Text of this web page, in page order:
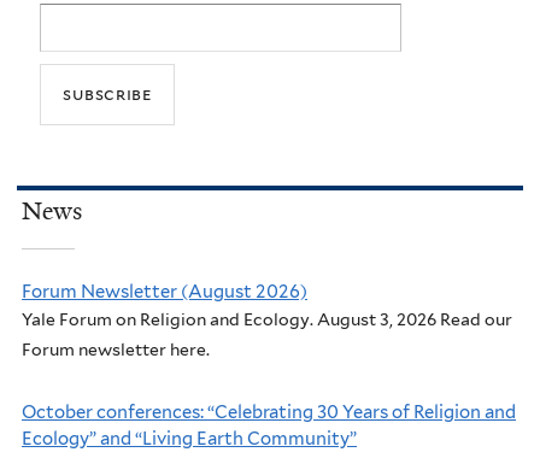
News
Forum Newsletter (August 2026)
Yale Forum on Religion and Ecology. August 3, 2026 Read our
Forum newsletter here.
October conferences: “Celebrating 30 Years of Religion and
Ecology” and “Living Earth Community”